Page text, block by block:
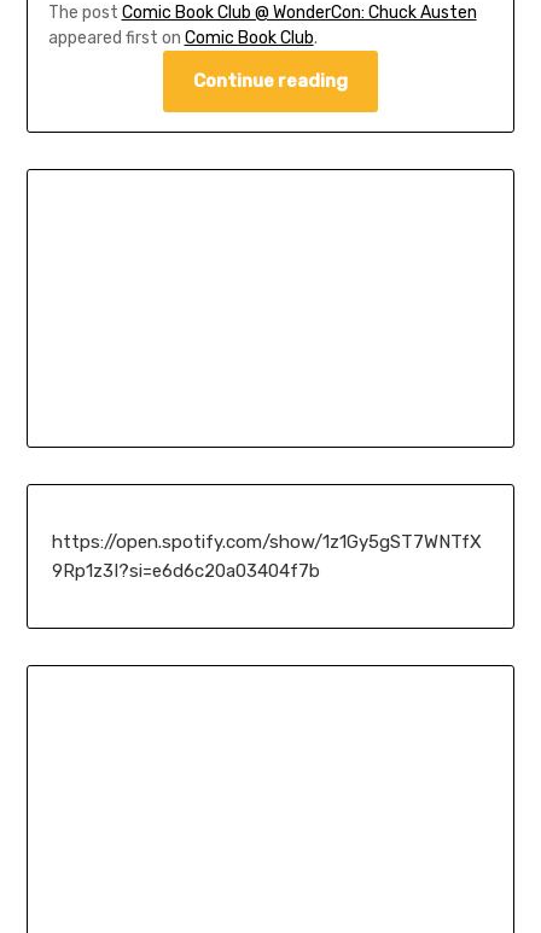
The post Comic Book Club @ WonderCon: Chuck Austen
appeared first on Comic Book Club.
Continue reading
https://open.spotify.com/show/1z1Gy5gST7WNTfX
9Rp1z3I?si=e6d6c20a03404f7b